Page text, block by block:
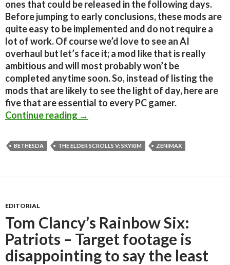
ones that could be released in the following days.
Before jumping to early conclusions, these mods are
quite easy to be implemented and do not require a
lot of work. Of course we’d love to see an AI
overhaul but let’s face it; a mod like that is really
ambitious and will most probably won’t be
completed anytime soon. So, instead of listing the
mods that are likely to see the light of day, here are
five that are essential to every PC gamer.
Continue reading The Elder Scrolls V: Skyrim – Five
→
BETHESDA THE ELDER SCROLLS V: SKYRIM ZENIMAX
EDITORIAL
Tom Clancy’s Rainbow Six:
Patriots – Target footage is
disappointing to say the least